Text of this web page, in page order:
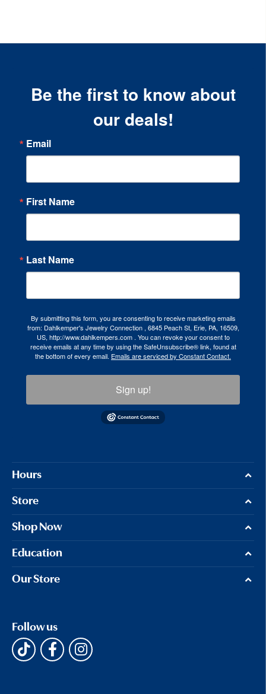
Be the first to know about
our deals!
Email
First Name
Last Name
By submitting this form, you are consenting to receive marketing emails
from: Dahlkemper's Jewelry Connection , 6845 Peach St, Erie, PA, 16509,
US, http://www.dahlkempers.com . You can revoke your consent to
receive emails at any time by using the SafeUnsubscribe® link, found at
the bottom of every email. Emails are serviced by Constant Contact.
Sign up!
Hours
Store
Shop Now
Education
Our Store
Follow us